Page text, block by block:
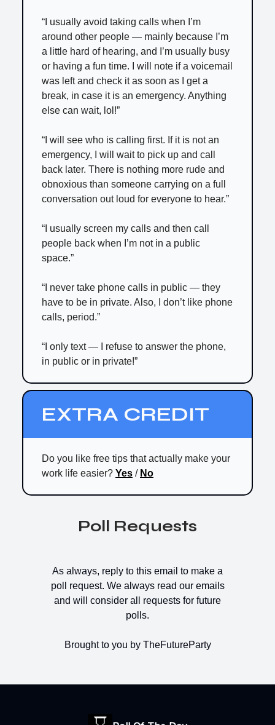
“I usually avoid taking calls when I’m
around other people — mainly because I’m
a little hard of hearing, and I’m usually busy
or having a fun time. I will note if a voicemail
was left and check it as soon as I get a
break, in case it is an emergency. Anything
else can wait, lol!”
“I will see who is calling first. If it is not an
emergency, I will wait to pick up and call
back later. There is nothing more rude and
obnoxious than someone carrying on a full
conversation out loud for everyone to hear.”
“I usually screen my calls and then call
people back when I’m not in a public
space.”
“I never take phone calls in public — they
have to be in private. Also, I don’t like phone
calls, period.”
“I only text — I refuse to answer the phone,
in public or in private!”
EXTRA CREDIT
Do you like free tips that actually make your
work life easier? Yes / No
Poll Requests
As always, reply to this email to make a
poll request. We always read our emails
and will consider all requests for future
polls.
Brought to you by TheFutureParty